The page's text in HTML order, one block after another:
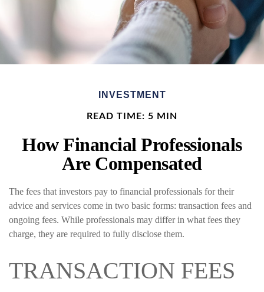
INVESTMENT
READ TIME: 5 MIN
How Financial Professionals
Are Compensated
The fees that investors pay to financial professionals for their
advice and services come in two basic forms: transaction fees and
ongoing fees. While professionals may differ in what fees they
charge, they are required to fully disclose them.
TRANSACTION FEES